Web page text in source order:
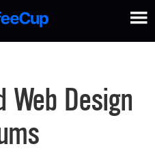
Design